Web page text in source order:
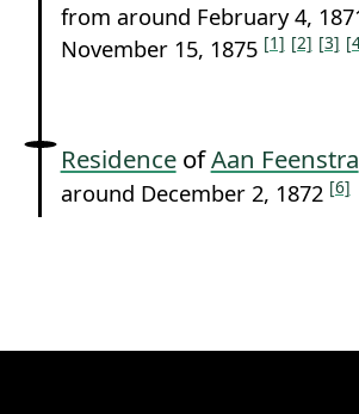
from around February 4,
November 15, 1875 [1] [2] [3]
ResidenceofAan Feenstra
around December 2, 1872 [6]